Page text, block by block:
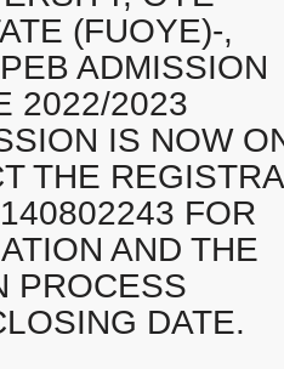
(FUOYE)-,
ADMISSION
2022/2023
IS NOW
THE
FOR
AND THE
PROCESS
DATE.